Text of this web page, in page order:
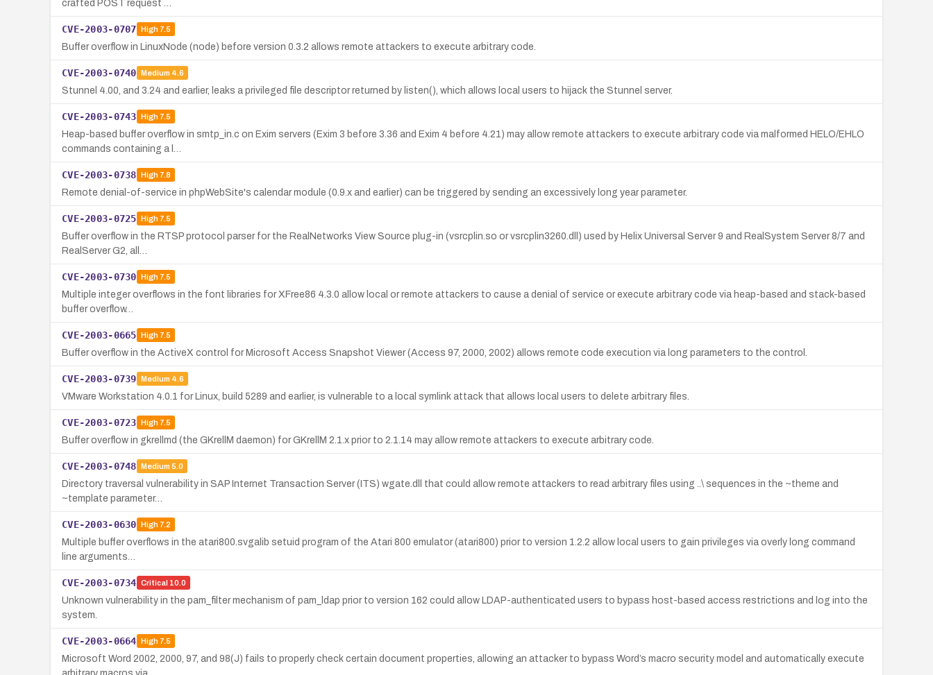
crafted POST request …
CVE-2003-0707 High7.5
Buffer overflow in LinuxNode (node) before version 0.3.2 allows remote attackers to execute arbitrary code.
CVE-2003-0740 Medium 4.6
Stunnel 4.00, and 3.24 and earlier, leaks a privileged file descriptor returned by listen(), which allows local users to hijack the Stunnel server.
CVE-2003-0743 High7.5
Heap-based buffer overflow in smtp_in.c on Exim servers (Exim 3 before 3.36 and Exim 4 before 4.21) may allow remote attackers to execute arbitrary code via malformed HELO/EHLO
commands containing a l…
CVE-2003-0738 High7.8
Remote denial-of-service in phpWebSite's calendar module (0.9.x and earlier) can be triggered by sending an excessively long year parameter.
CVE-2003-0725 High7.5
Buffer overflow in the RTSP protocol parser for the RealNetworks View Source plug-in (vsrcplin.so or vsrcplin3260.dll) used by Helix Universal Server 9 and RealSystem Server 8/7 and
RealServer G2, all…
CVE-2003-0730 High7.5
Multiple integer overflows in the font libraries for XFree86 4.3.0 allow local or remote attackers to cause a denial of service or execute arbitrary code via heap-based and stack-based
buffer overflow…
CVE-2003-0665 High7.5
Buffer overflow in the ActiveX control for Microsoft Access Snapshot Viewer (Access 97, 2000, 2002) allows remote code execution via long parameters to the control.
CVE-2003-0739 Medium 4.6
VMware Workstation 4.0.1 for Linux, build 5289 and earlier, is vulnerable to a local symlink attack that allows local users to delete arbitrary files.
CVE-2003-0723 High7.5
Buffer overflow in gkrellmd (the GKrellM daemon) for GKrellM 2.1.x prior to 2.1.14 may allow remote attackers to execute arbitrary code.
CVE-2003-0748 Medium 5.0
Directory traversal vulnerability in SAP Internet Transaction Server (ITS) wgate.dll that could allow remote attackers to read arbitrary files using ..\ sequences in the ~theme and
~template parameter…
CVE-2003-0630 High7.2
Multiple buffer overflows in the atari800.svgalib setuid program of the Atari 800 emulator (atari800) prior to version 1.2.2 allow local users to gain privileges via overly long command
line arguments…
CVE-2003-0734 Critical 10.0
Unknown vulnerability in the pam_filter mechanism of pam_ldap prior to version 162 could allow LDAP-authenticated users to bypass host-based access restrictions and log into the
system.
CVE-2003-0664 High7.5
Microsoft Word 2002, 2000, 97, and 98(J) fails to properly check certain document properties, allowing an attacker to bypass Word’s macro security model and automatically execute